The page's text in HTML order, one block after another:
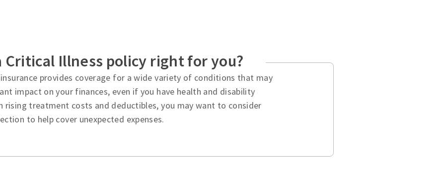
Critical Illness policy right for you?
provides coverage for a wide variety of conditions that may
impact on your finances, even if you have health and disability
rising treatment costs and deductibles, you may want to consider
to help cover unexpected expenses.